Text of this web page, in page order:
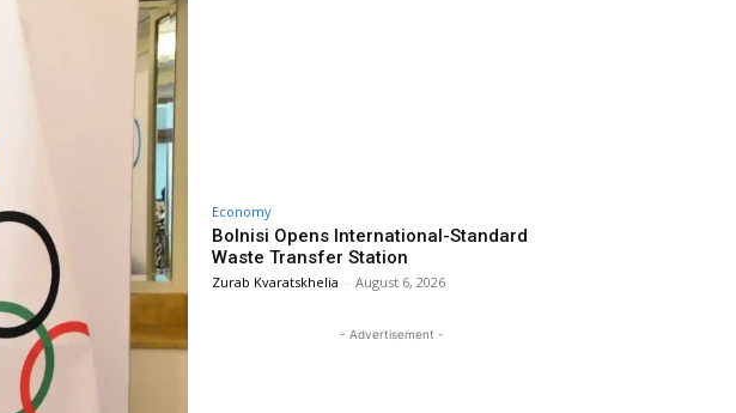
Economy
Bolnisi Opens International-Standard
Waste Transfer Station
Zurab Kvaratskhelia - August 6, 2026
- Advertisement -